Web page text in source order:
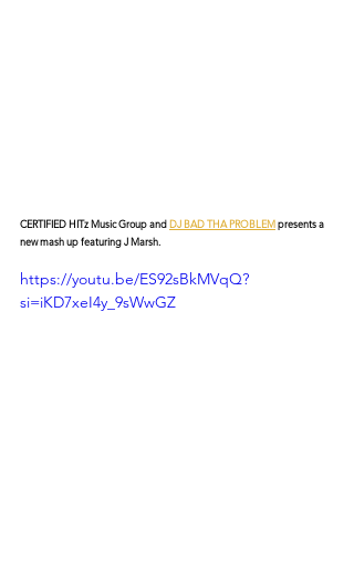
CERTIFIED HITz Music Group and DJ BAD THA PROBLEM presents a
new mash up featuring J Marsh.
https://youtu.be/ES92sBkMVqQ?
si=iKD7xeI4y_9sWwGZ